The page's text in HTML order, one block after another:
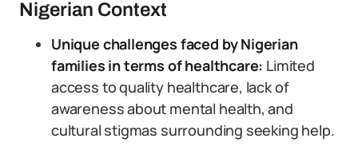
Nigerian Context
Unique challenges faced by Nigerian
families in terms of healthcare: Limited
access to quality healthcare, lack of
awareness about mental health, and
cultural stigmas surrounding seeking help.